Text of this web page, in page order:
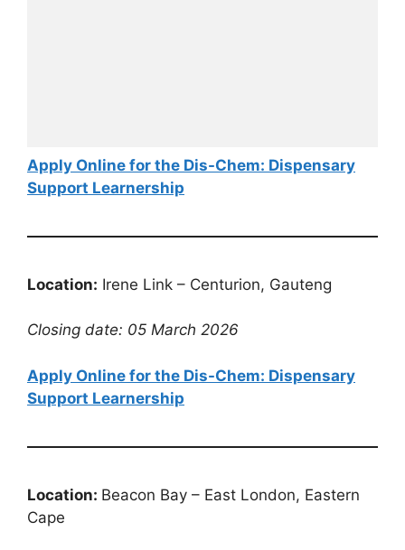
Apply Online for the Dis-Chem: Dispensary
Support Learnership
Location: Irene Link – Centurion, Gauteng
Closing date: 05 March 2026
Apply Online for the Dis-Chem: Dispensary
Support Learnership
Location: Beacon Bay – East London, Eastern
Cape